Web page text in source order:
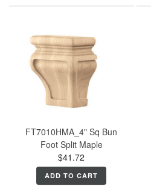
FT7010HMA_4" Sq Bun
Foot Split Maple
$41.72
ADD TO CART